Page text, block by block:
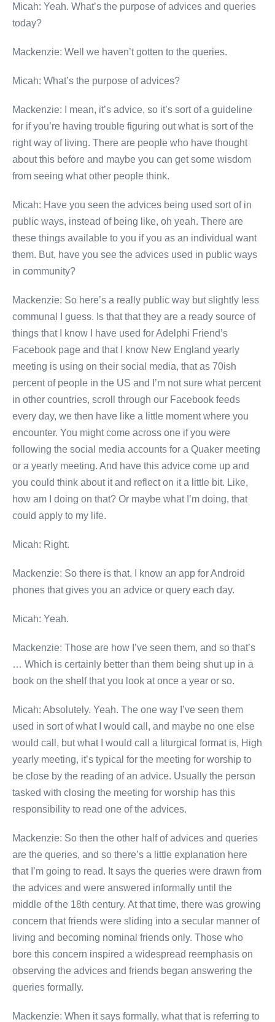
Micah: Yeah. What’s the purpose of advices and queries
today?
Mackenzie: Well we haven’t gotten to the queries.
Micah: What’s the purpose of advices?
Mackenzie: I mean, it’s advice, so it’s sort of a guideline
for if you’re having trouble figuring out what is sort of the
right way of living. There are people who have thought
about this before and maybe you can get some wisdom
from seeing what other people think.
Micah: Have you seen the advices being used sort of in
public ways, instead of being like, oh yeah. There are
these things available to you if you as an individual want
them. But, have you see the advices used in public ways
in community?
Mackenzie: So here’s a really public way but slightly less
communal I guess. Is that that they are a ready source of
things that I know I have used for Adelphi Friend’s
Facebook page and that I know New England yearly
meeting is using on their social media, that as 70ish
percent of people in the US and I’m not sure what percent
in other countries, scroll through our Facebook feeds
every day, we then have like a little moment where you
encounter. You might come across one if you were
following the social media accounts for a Quaker meeting
or a yearly meeting. And have this advice come up and
you could think about it and reflect on it a little bit. Like,
how am I doing on that? Or maybe what I’m doing, that
could apply to my life.
Micah: Right.
Mackenzie: So there is that. I know an app for Android
phones that gives you an advice or query each day.
Micah: Yeah.
Mackenzie: Those are how I’ve seen them, and so that’s
… Which is certainly better than them being shut up in a
book on the shelf that you look at once a year or so.
Micah: Absolutely. Yeah. The one way I’ve seen them
used in sort of what I would call, and maybe no one else
would call, but what I would call a liturgical format is, High
yearly meeting, it’s typical for the meeting for worship to
be close by the reading of an advice. Usually the person
tasked with closing the meeting for worship has this
responsibility to read one of the advices.
Mackenzie: So then the other half of advices and queries
are the queries, and so there’s a little explanation here
that I’m going to read. It says the queries were drawn from
the advices and were answered informally until the
middle of the 18th century. At that time, there was growing
concern that friends were sliding into a secular manner of
living and becoming nominal friends only. Those who
bore this concern inspired a widespread reemphasis on
observing the advices and friends began answering the
queries formally.
Mackenzie: When it says formally, what that is referring to